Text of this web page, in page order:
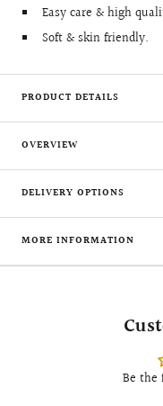
Easy care & high
Soft & skin friendly.
PRODUCT DETAILS
OVERVIEW
DELIVERY OPTIONS
MORE INFORMATION
Be